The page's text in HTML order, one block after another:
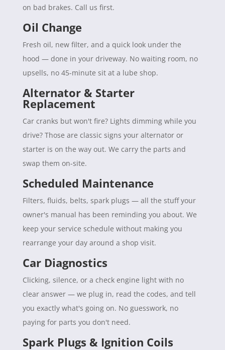
on bad brakes. Call us first.
Oil Change
Fresh oil, new filter, and a quick look under the
hood — done in your driveway. No waiting room, no
upsells, no 45-minute sit at a lube shop.
Alternator & Starter
Replacement
Car cranks but won't fire? Lights dimming while you
drive? Those are classic signs your alternator or
starter is on the way out. We carry the parts and
swap them on-site.
Scheduled Maintenance
Filters, fluids, belts, spark plugs — all the stuff your
owner's manual has been reminding you about. We
keep your service schedule without making you
rearrange your day around a shop visit.
Car Diagnostics
Clicking, silence, or a check engine light with no
clear answer — we plug in, read the codes, and tell
you exactly what's going on. No guesswork, no
paying for parts you don't need.
Spark Plugs & Ignition Coils